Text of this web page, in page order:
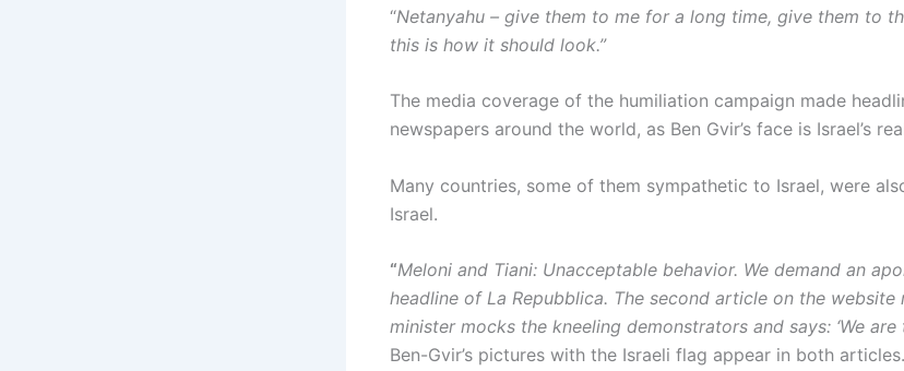
“Netanyahu – give them to me for a long time, give them to
this is how it should look.”
The media coverage of the humiliation campaign made
newspapers around the world, as Ben Gvir’s face is Israel’s
Many countries, some of them sympathetic to Israel, were
Israel.
“Meloni and Tiani: Unacceptable behavior. We demand an
headline of La Repubblica. The second article on the website
minister mocks the kneeling demonstrators and says: ‘We are
Ben-Gvir’s pictures with the Israeli flag appear in both